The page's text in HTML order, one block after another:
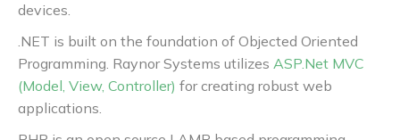
devices.
.NET is built on the foundation of Objected Oriented
Programming. Raynor Systems utilizes ASP.Net MVC
(Model, View, Controller) for creating robust web
applications.